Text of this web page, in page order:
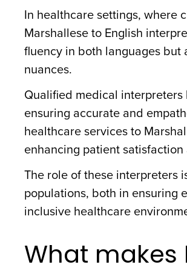
In healthcare settings, where
Marshallese to English
fluency in both languages
nuances.
Qualified medical
ensuring accurate and
healthcare services to
enhancing patient
The role of these interpreters
populations, both in ensuring
inclusive healthcare
What makes